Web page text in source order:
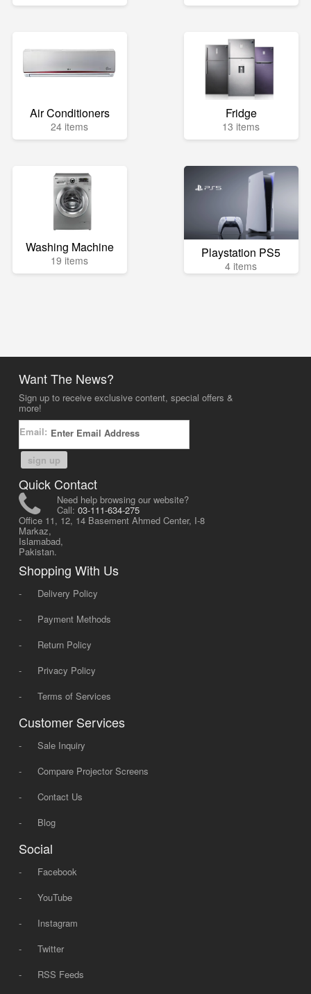
Air Conditioners
24 items
Fridge
13 items
Washing Machine
19 items Playstation PS5
4 items
Want The News?
Sign up to receive exclusive content, special offers &
more!
Email:
sign up
Quick Contact
Need help browsing our website?
Call: 03-111-634-275
Office 11, 12, 14 Basement Ahmed Center, I-8
Markaz,
Islamabad,
Pakistan.
Shopping With Us
-
Delivery Policy
-
Payment Methods
-
Return Policy
-
Privacy Policy
-
Terms of Services
Customer Services
-
Sale Inquiry
-
Compare Projector Screens
-
Contact Us
-
Blog
Social
-
Facebook
-
YouTube
-
Instagram
-
Twitter
-
RSS Feeds